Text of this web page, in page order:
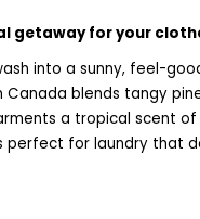
getaway for your
into a sunny, feel-
blends tangy
a tropical scent of
perfect for laundry that